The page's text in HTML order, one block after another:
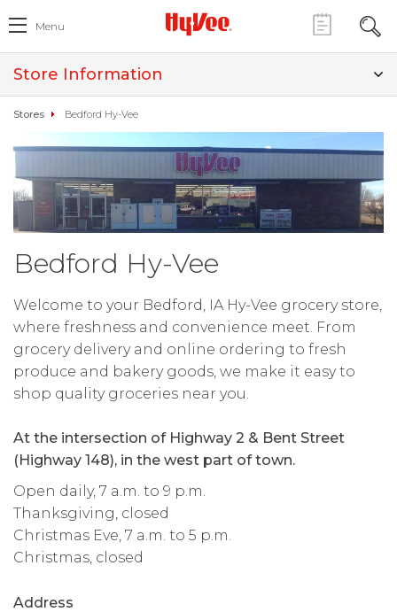
Menu
Store Information
Stores Bedford Hy-Vee
Bedford Hy-Vee
Welcome to your Bedford, IA Hy-Vee grocery store,
where freshness and convenience meet. From
grocery delivery and online ordering to fresh
produce and bakery goods, we make it easy to
shop quality groceries near you.
At the intersection of Highway 2 & Bent Street
(Highway 148), in the west part of town.
Open daily, 7 a.m. to 9 p.m.
Thanksgiving, closed
Christmas Eve, 7 a.m. to 5 p.m.
Christmas, closed
Address